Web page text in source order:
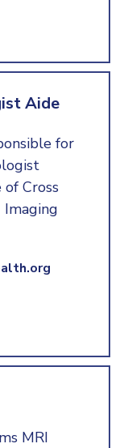
Aide
for
Cross
Imaging
MRI